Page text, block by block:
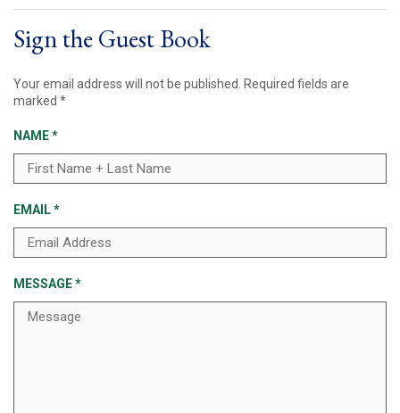
Sign the Guest Book
Your email address will not be published. Required fields are
marked *
NAME*
EMAIL*
MESSAGE*